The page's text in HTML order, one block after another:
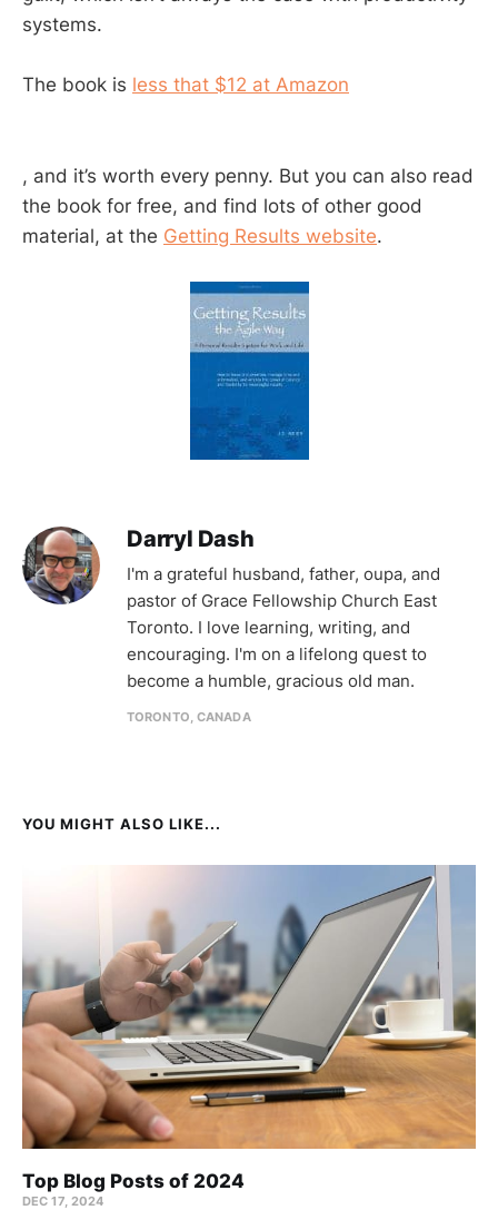
systems.
The book is less that $12 at Amazon
, and it’s worth every penny. But you can also read
the book for free, and find lots of other good
material, at the Getting Results website.
Darryl Dash
I'm a grateful husband, father, oupa, and
pastor of Grace Fellowship Church East
Toronto. I love learning, writing, and
encouraging. I'm on a lifelong quest to
become a humble, gracious old man.
TORONTO, CANADA
YOU MIGHT ALSO LIKE...
Top Blog Posts of 2024
DEC 17, 2024